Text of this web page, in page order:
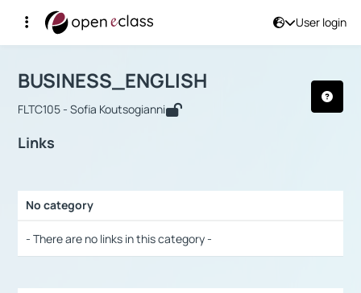
User login
Αρχική Σελίδα
Course : BUSINESS_ENGLISH
BUSINESS_ENGLISH
FLTC105 - Sofia Koutsogianni
Links
No category
- There are no links in this category -